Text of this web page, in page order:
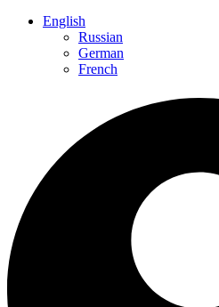
English
Russian
German
French